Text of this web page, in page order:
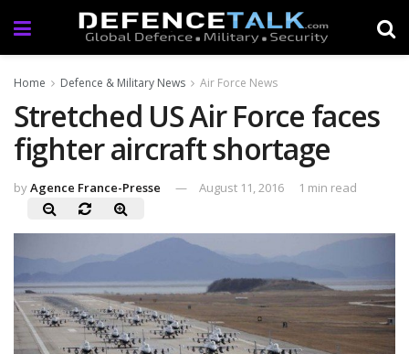
Home Defence & Military News Air Force News
Stretched US Air Force faces
fighter aircraft shortage
byAgence France-Presse August 11, 2016 1 min read